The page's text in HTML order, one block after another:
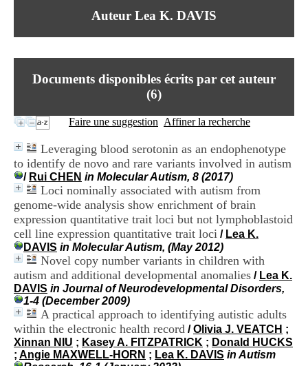
95, Bd Pinel
Lundi au Vendredi
Contact
Mail
Auteur Lea K. DAVIS
Documents disponibles écrits par cet auteur
(6)
Faire une suggestion Affiner la recherche
Leveraging blood serotonin as an endophenotype
to identify de novo and rare variants involved in autism
/ Rui CHEN in Molecular Autism, 8 (2017)
Loci nominally associated with autism from
genome-wide analysis show enrichment of brain
expression quantitative trait loci but not lymphoblastoid
cell line expression quantitative trait loci / Lea K.
DAVIS in Molecular Autism, (May 2012)
Novel copy number variants in children with
autism and additional developmental anomalies / Lea K.
DAVIS in Journal of Neurodevelopmental Disorders,
1-4 (December 2009)
A practical approach to identifying autistic adults
within the electronic health record /Olivia J. VEATCH ;
Xinnan NIU ; Kasey A. FITZPATRICK ; Donald HUCKS
; Angie MAXWELL-HORN ; Lea K. DAVIS in Autism
o
i
e
t
e
D
o
c
u
m
n
t
a
t
i
o
n
d
u
C